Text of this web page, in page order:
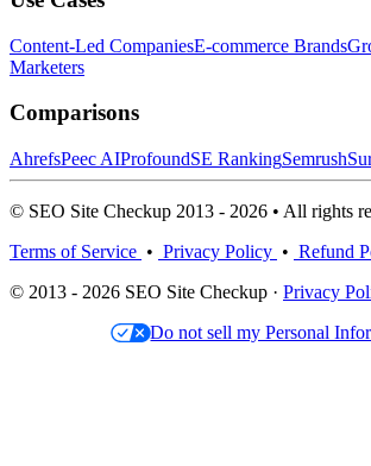
Content-Led CompaniesE-commerce Brands
Marketers
Comparisons
AhrefsPeec AIProfoundSE RankingSemrush
© SEO Site Checkup 2013 - 2026 • All rights
Terms of Service • Privacy Policy • Refund
© 2013 - 2026 SEO Site Checkup · Privacy
Do not sell my Personal